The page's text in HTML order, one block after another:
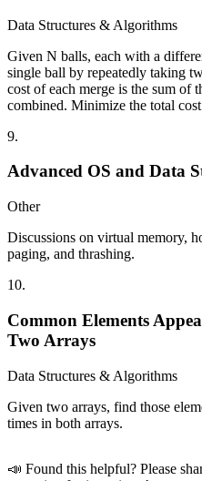
Data Structures & Algorithms
Given N balls, each with a
single ball by repeatedly taking
cost of each merge is the sum of
combined. Minimize the total
9.
Advanced OS and Data
Other
Discussions on virtual memory,
paging, and thrashing.
10.
Common Elements
Two Arrays
Data Structures & Algorithms
Given two arrays, find those
times in both arrays.
📣 Found this helpful? Please